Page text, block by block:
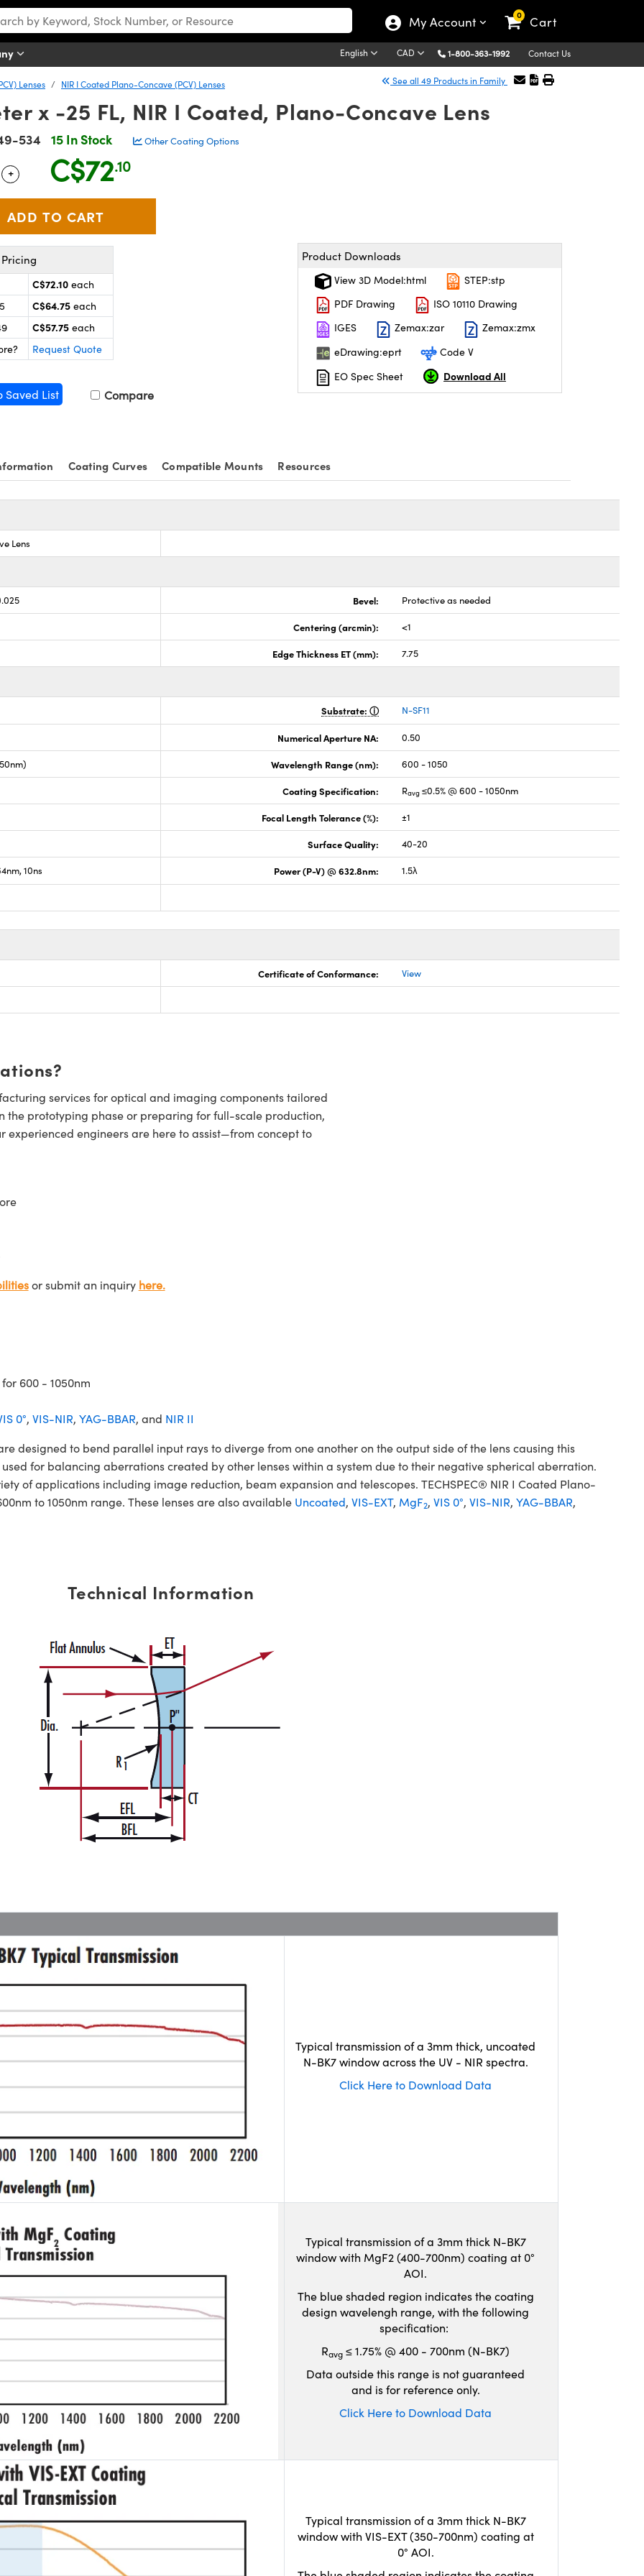
My Account 0 Cart
English CAD 1-800-363-1992 Contact Us
Lenses NIR I Coated Plano-Concave (PCV) Lenses See all 49 Products in Family
x -25 FL, NIR I Coated, Plano-Concave Lens
534 15 In Stock Other Coating Options
Use the plus and minus buttons to adjust the quantity.
+ C$72.10
C$72.10 each
C$64.75 each
C$57.75 each
Request Quote
Saved List Compare
Product Downloads
View 3D Model:html
STEP:stp
PDF Drawing
ISO 10110 Drawing
IGES
Zemax:zar
Zemax:zmx
eDrawing:eprt
Code V
EO Spec Sheet
Download All
Coating Curves Compatible Mounts Resources
Lens
Bevel: Protective as needed
Centering (arcmin): <1
Edge Thickness ET (mm): 7.75
Substrate: N-SF11
Numerical Aperture NA: 0.50
Wavelength Range (nm): 600 - 1050
Coating Specification: Ravg ≤0.5% @ 600 - 1050nm
Focal Length Tolerance (%): ±1
Surface Quality: 40-20
10ns Power (P-V) @ 632.8nm: 1.5λ
Certificate of Conformance: View
services for optical and imaging components tailored
the prototyping phase or preparing for full-scale production,
experienced engineers are here to assist—from concept to
or submit an inquiry here.
600 - 1050nm
0°, VIS-NIR, YAG-BBAR, and NIR II
designed to bend parallel input rays to diverge from one another on the output side of the lens causing this
for balancing aberrations created by other lenses within a system due to their negative spherical aberration.
of applications including image reduction, beam expansion and telescopes. TECHSPEC® NIR I Coated Plano-
to 1050nm range. These lenses are also available Uncoated, VIS-EXT, MgF2, VIS 0°, VIS-NIR, YAG-BBAR,
Technical Information
Typical transmission of a 3mm thick, uncoated
N-BK7 window across the UV - NIR spectra.
Click Here to Download Data
Typical transmission of a 3mm thick N-BK7
window with MgF2 (400-700nm) coating at 0°
AOI.
The blue shaded region indicates the coating
design wavelengh range, with the following
specification:
Ravg ≤ 1.75% @ 400 - 700nm (N-BK7)
Data outside this range is not guaranteed
and is for reference only.
Click Here to Download Data
Typical transmission of a 3mm thick N-BK7
window with VIS-EXT (350-700nm) coating at
0° AOI.